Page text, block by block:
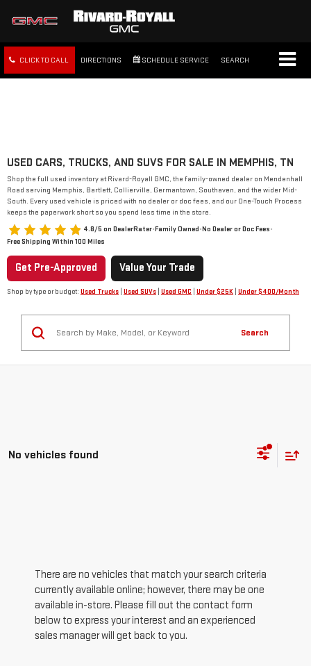
CLICK TO CALL DIRECTIONS SCHEDULE SERVICE SEARCH
USED CARS, TRUCKS, AND SUVS FOR SALE IN MEMPHIS, TN
Shop the full used inventory at Rivard-Royall GMC, the family-owned dealer on Mendenhall
Road serving Memphis, Bartlett, Collierville, Germantown, Southaven, and the wider Mid-
South. Every used vehicle is priced with no dealer or doc fees, and our One-Touch Process
keeps the paperwork short so you spend less time in the store.
4.8/5 on DealerRater•Family Owned•No Dealer or Doc Fees•
Free Shipping Within 100 Miles
Get Pre-Approved Value Your Trade
Shop by type or budget: Used Trucks Used SUVs Used GMC Under $25K Under $400/Month
Search
No vehicles found
There are no vehicles that match your search criteria
currently available online; however, there may be one
available in-store. Please fill out the contact form
below to express your interest and an experienced
sales manager will get back to you.